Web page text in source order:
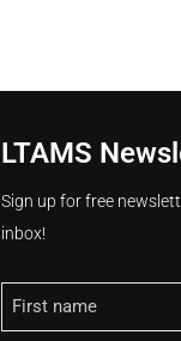
LTAMS
Sign up for free
inbox!
Name